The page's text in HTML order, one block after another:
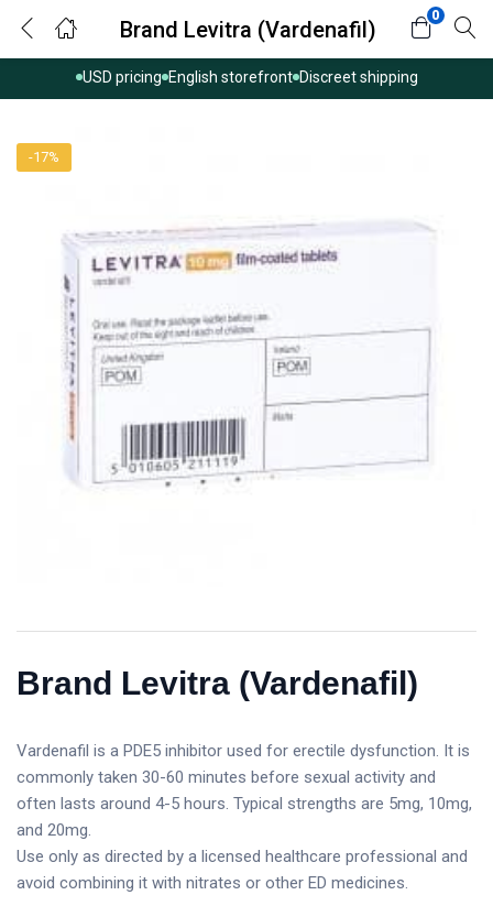
USD pricing English storefront Discreet shipping
Brand Levitra (Vardenafil)
0
-17%
Brand Levitra (Vardenafil)
Vardenafil is a PDE5 inhibitor used for erectile dysfunction. It is
commonly taken 30-60 minutes before sexual activity and
often lasts around 4-5 hours. Typical strengths are 5mg, 10mg,
and 20mg.
Use only as directed by a licensed healthcare professional and
avoid combining it with nitrates or other ED medicines.